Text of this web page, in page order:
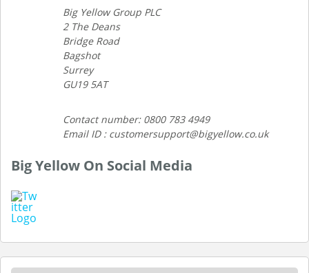
Big Yellow Group PLC
2 The Deans
Bridge Road
Bagshot
Surrey
GU19 5AT
Contact number: 0800 783 4949
Email ID : customersupport@bigyellow.co.uk
Big Yellow On Social Media